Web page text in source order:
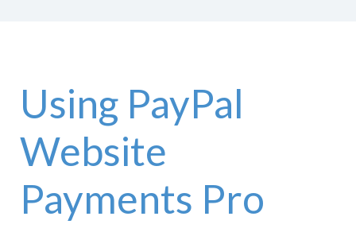
Using PayPal
Website
Payments Pro